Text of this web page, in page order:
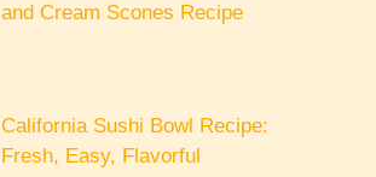
and Cream Scones Recipe
California Sushi Bowl Recipe:
Fresh, Easy, Flavorful